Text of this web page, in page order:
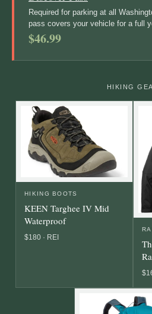
Required for parking at all
pass covers your vehicle for a full
$46.99
HIKING
HIKING BOOTS
KEEN Targhee IV Mid
Waterproof
$180 · REI